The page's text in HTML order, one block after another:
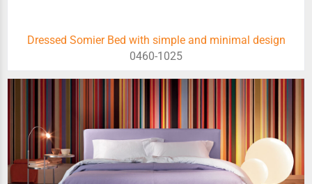
Dressed Somier Bed with simple and minimal design
0460-1025